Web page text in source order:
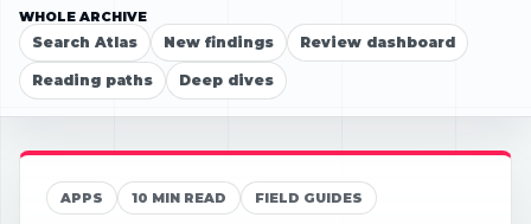
WHOLE ARCHIVE
Search Atlas New findings Review dashboard
Reading paths Deep dives
APPS 10 MIN READ FIELD GUIDES